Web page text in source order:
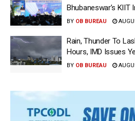
Bhubaneswar’s
BY OB BUREAU
Rain, Thunder To
Hours, IMD Issues
BY OB BUREAU